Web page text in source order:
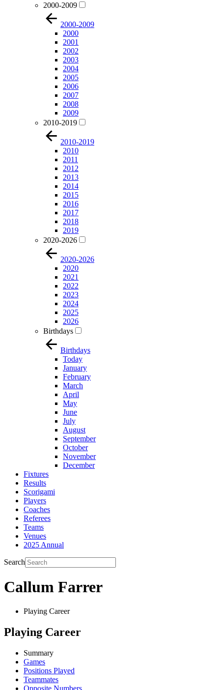
2000-2009
2000-2009
2000
2001
2002
2003
2004
2005
2006
2007
2008
2009
2010-2019
2010-2019
2010
2011
2012
2013
2014
2015
2016
2017
2018
2019
2020-2026
2020-2026
2020
2021
2022
2023
2024
2025
2026
Birthdays
Birthdays
Today
January
February
March
April
May
June
July
August
September
October
November
December
Fixtures
Results
Scorigami
Players
Coaches
Referees
Teams
Venues
2025 Annual
Search
Callum Farrer
Playing Career
Playing Career
Summary
Games
Positions Played
Teammates
Opposite Numbers